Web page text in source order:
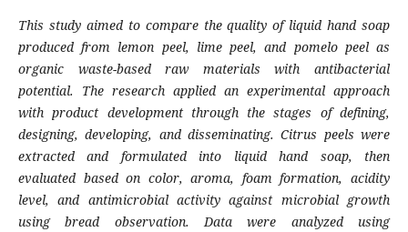
This study aimed to compare the quality of liquid hand soap
produced from lemon peel, lime peel, and pomelo peel as
organic waste-based raw materials with antibacterial
potential. The research applied an experimental approach
with product development through the stages of defining,
designing, developing, and disseminating. Citrus peels were
extracted and formulated into liquid hand soap, then
evaluated based on color, aroma, foam formation, acidity
level, and antimicrobial activity against microbial growth
using bread observation. Data were analyzed using